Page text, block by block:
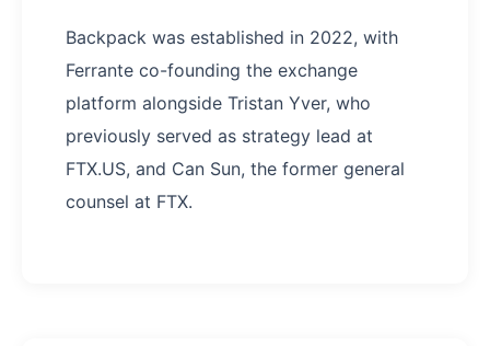
Backpack was established in 2022, with
Ferrante co-founding the exchange
platform alongside Tristan Yver, who
previously served as strategy lead at
FTX.US, and Can Sun, the former general
counsel at FTX.